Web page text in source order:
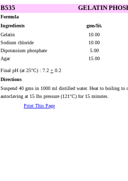
B535 GELATIN
Formula
Ingredients
gms/lit.
Gelatin
Sodium chloride
Dipotassium phosphate
Agar
10.00
10.00
5.00
15.00
Final pH (at 25°C) : 7.2 + 0.2
Directions
Suspend 40 gms in 1000 ml distilled water. Heat to boiling to
autoclaving at 15 lbs pressure (121°C) for 15 minutes.
Print This Page